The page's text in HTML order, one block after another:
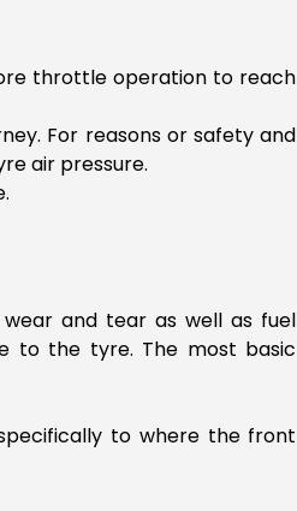
throttle operation to reach
For reasons or safety and
air pressure.
and tear as well as fuel
to the tyre. The most basic
to where the front